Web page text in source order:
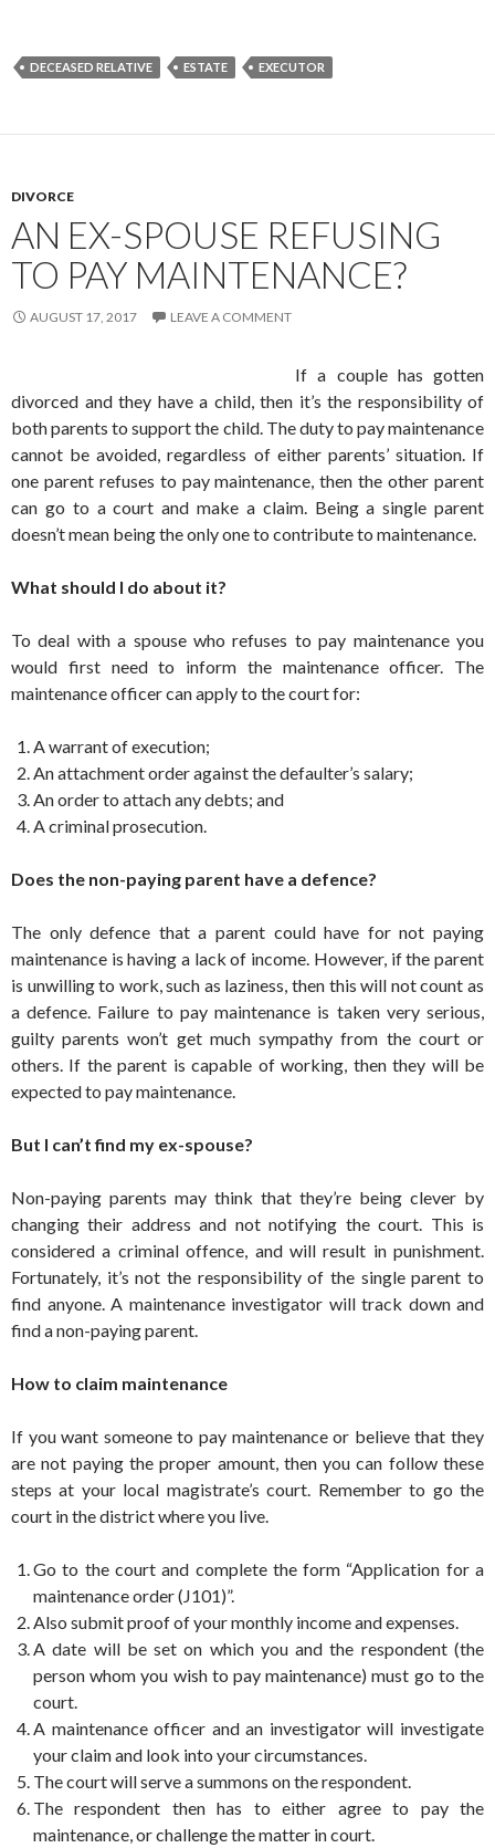
DECEASED RELATIVE ESTATE EXECUTOR
DIVORCE
AN EX-SPOUSE REFUSING
TO PAY MAINTENANCE?
AUGUST 17, 2017 LEAVE A COMMENT
If a couple has gotten
divorced and they have a child, then it’s the responsibility of
both parents to support the child. The duty to pay maintenance
cannot be avoided, regardless of either parents’ situation. If
one parent refuses to pay maintenance, then the other parent
can go to a court and make a claim. Being a single parent
doesn’t mean being the only one to contribute to maintenance.
What should I do about it?
To deal with a spouse who refuses to pay maintenance you
would first need to inform the maintenance officer. The
maintenance officer can apply to the court for:
A warrant of execution;
An attachment order against the defaulter’s salary;
An order to attach any debts; and
A criminal prosecution.
Does the non-paying parent have a defence?
The only defence that a parent could have for not paying
maintenance is having a lack of income. However, if the parent
is unwilling to work, such as laziness, then this will not count as
a defence. Failure to pay maintenance is taken very serious,
guilty parents won’t get much sympathy from the court or
others. If the parent is capable of working, then they will be
expected to pay maintenance.
But I can’t find my ex-spouse?
Non-paying parents may think that they’re being clever by
changing their address and not notifying the court. This is
considered a criminal offence, and will result in punishment.
Fortunately, it’s not the responsibility of the single parent to
find anyone. A maintenance investigator will track down and
find a non-paying parent.
How to claim maintenance
If you want someone to pay maintenance or believe that they
are not paying the proper amount, then you can follow these
steps at your local magistrate’s court. Remember to go the
court in the district where you live.
Go to the court and complete the form “Application for a
maintenance order (J101)”.
Also submit proof of your monthly income and expenses.
A date will be set on which you and the respondent (the
person whom you wish to pay maintenance) must go to the
court.
A maintenance officer and an investigator will investigate
your claim and look into your circumstances.
The court will serve a summons on the respondent.
The respondent then has to either agree to pay the
maintenance, or challenge the matter in court.